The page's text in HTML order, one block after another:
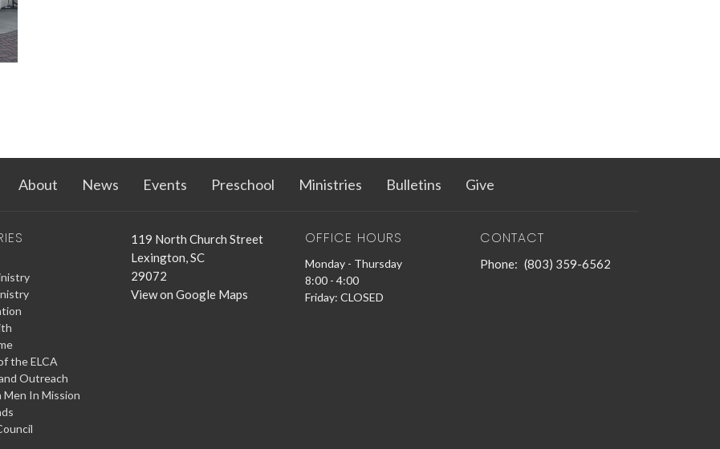
About News Events Preschool Ministries Bulletins Give
the ELCA
Outreach
Men In Mission
119 North Church Street
Lexington, SC
29072
View on Google Maps
OFFICE HOURS
Monday - Thursday
8:00 - 4:00
Friday: CLOSED
CONTACT
Phone: (803) 359-6562